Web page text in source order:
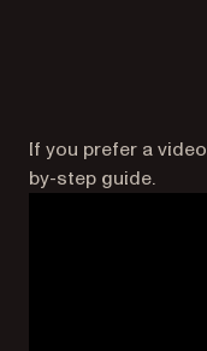
If you prefer a
by-step guide.